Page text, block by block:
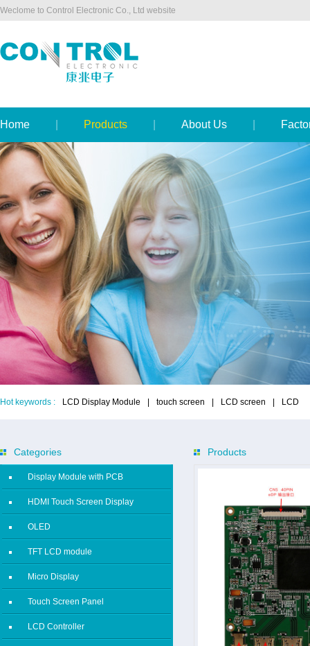
Weclome to Control Electronic Co., Ltd website
Home Products About Us
Hot keywords : LCD Display Module touch screen LCD screen LCD
Categories
Display Module with PCB
HDMI Touch Screen Display
OLED
TFT LCD module
Micro Display
Touch Screen Panel
LCD Controller
Products